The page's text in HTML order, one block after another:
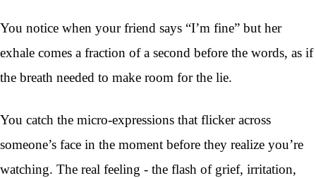
You notice when your friend says “I’m fine” but her
exhale comes a fraction of a second before the words, as if
the breath needed to make room for the lie.
You catch the micro-expressions that flicker across
someone’s face in the moment before they realize you’re
watching. The real feeling - the flash of grief, irritation,